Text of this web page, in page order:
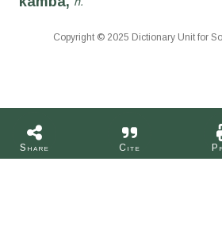
Share Cite
Copyright © 2025 Dictionary Unit for